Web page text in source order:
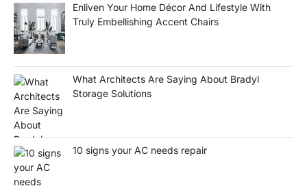
Enliven Your Home Décor And Lifestyle With
Truly Embellishing Accent Chairs
What Architects Are Saying About Bradyl
Storage Solutions
10 signs your AC needs repair